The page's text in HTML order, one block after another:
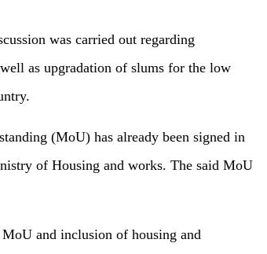
was carried out regarding
as upgradation of slums for the low
(MoU) has already been signed in
of Housing and works. The said MoU
and inclusion of housing and